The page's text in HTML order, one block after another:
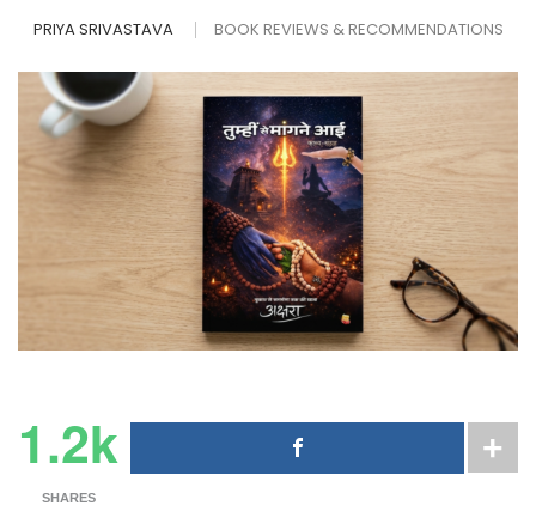
PRIYA SRIVASTAVA BOOK REVIEWS & RECOMMENDATIONS
1.2k
SHARES